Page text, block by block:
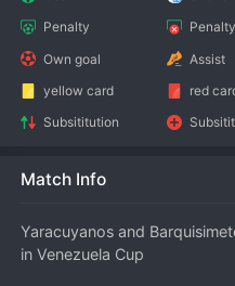
Penalty
Own goal
Assist
yellow card
red
Subsititution
Match Info
Yaracuyanos and
in Venezuela Cup